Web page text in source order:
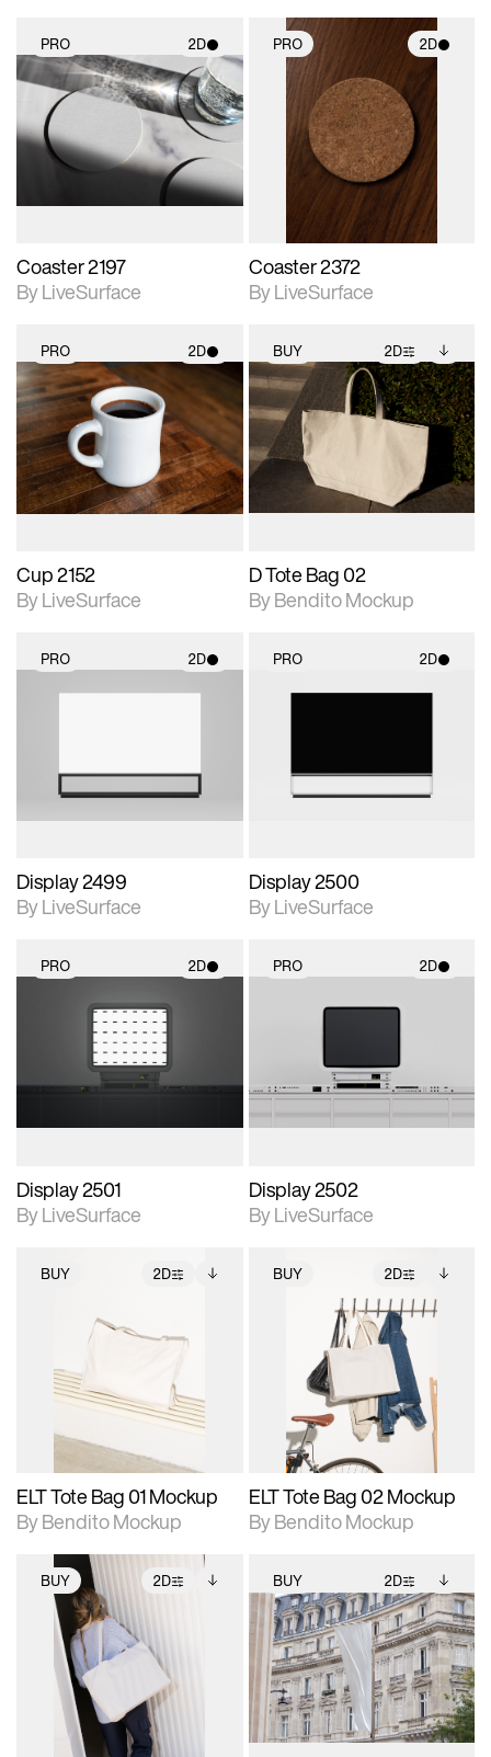
PRO 2D
2D scene with
photographic details.
Includes support for
materials and lighting.
Coaster 2197
By LiveSurface
PRO 2D
2D scene with
photographic details.
Includes support for
materials and lighting.
Coaster 2372
By LiveSurface
PRO 2D
2D scene with
photographic details.
Includes support for
materials and lighting.
Cup 2152
By LiveSurface
BUY 2D
2D scene with
photographic details.
Includes support for
extended scene
adjustments.
Includes additional
files when unlocked.
View Surface Info to
download files.
D Tote Bag 02
By Bendito Mockup
PRO 2D
Display 2499
By LiveSurface
PRO 2D
Display 2500
By LiveSurface
PRO 2D
2D scene with
photographic details.
Includes support for
materials and lighting.
Display 2501
By LiveSurface
PRO 2D
2D scene with
materials and lighting.
Display 2502
By LiveSurface
BUY 2D
2D scene with
photographic details.
extended scene
adjustments.
Includes additional
files when unlocked.
download files.
ELT Tote Bag 01 Mockup
By Bendito Mockup
BUY 2D
2D scene with
photographic details.
Includes support for
extended scene
adjustments.
Includes additional
files when unlocked.
View Surface Info to
download files.
ELT Tote Bag 02 Mockup
By Bendito Mockup
BUY 2D
2D scene with
photographic details.
Includes support for
extended scene
adjustments.
Includes additional
files when unlocked.
View Surface Info to
download files.
BUY 2D
2D scene with
photographic details.
Includes support for
extended scene
adjustments.
Includes additional
files when unlocked.
View Surface Info to
download files.